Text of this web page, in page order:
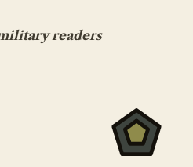
readers